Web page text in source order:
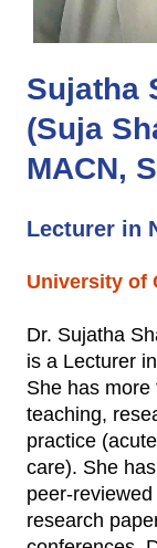
Sujatha
(Suja
MACN,
Lecturer in
University of
Dr. Sujatha
is a Lecturer
She has
teaching,
practice
care). She
peer-
research